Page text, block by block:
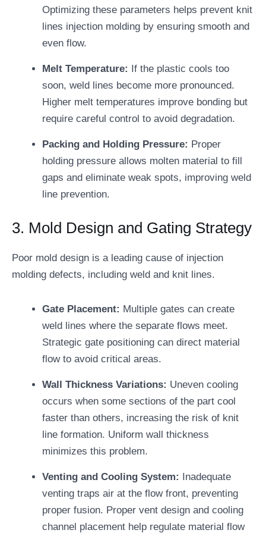
Optimizing these parameters helps prevent knit
lines injection molding by ensuring smooth and
even flow.
Melt Temperature:
If the plastic cools too
soon, weld lines become more pronounced.
Higher melt temperatures improve bonding but
require careful control to avoid degradation.
Packing and Holding Pressure: Proper
holding pressure allows molten material to fill
gaps and eliminate weak spots, improving weld
line prevention.
3. Mold Design and Gating Strategy
Poor mold design is a leading cause of injection
molding defects, including weld and knit lines.
Gate Placement: Multiple gates can create
weld lines where the separate flows meet.
Strategic gate positioning can direct material
flow to avoid critical areas.
Wall Thickness Variations: Uneven cooling
occurs when some sections of the part cool
faster than others, increasing the risk of knit
line formation. Uniform wall thickness
minimizes this problem.
Venting and Cooling System: Inadequate
venting traps air at the flow front, preventing
proper fusion. Proper vent design and cooling
channel placement help regulate material flow